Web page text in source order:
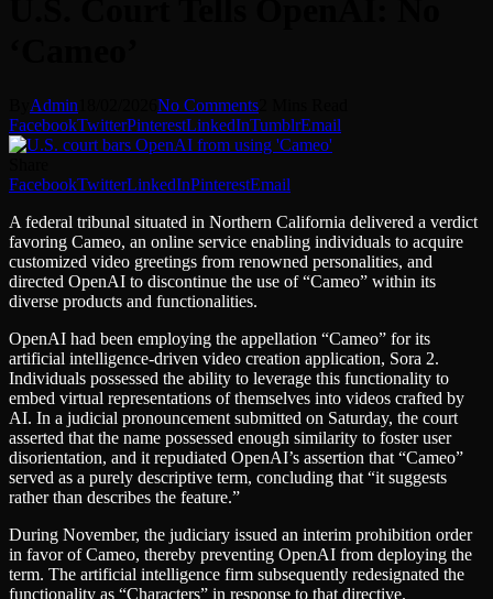
Admin No Comments
FacebookTwitterPinterestLinkedInTumblrEmail
FacebookTwitterLinkedInPinterestEmail
A federal tribunal situated in Northern California delivered a verdict
favoring Cameo, an online service enabling individuals to acquire
customized video greetings from renowned personalities, and
directed OpenAI to discontinue the use of “Cameo” within its
diverse products and functionalities.
OpenAI had been employing the appellation “Cameo” for its
artificial intelligence-driven video creation application, Sora 2.
Individuals possessed the ability to leverage this functionality to
embed virtual representations of themselves into videos crafted by
AI. In a judicial pronouncement submitted on Saturday, the court
asserted that the name possessed enough similarity to foster user
disorientation, and it repudiated OpenAI’s assertion that “Cameo”
served as a purely descriptive term, concluding that “it suggests
rather than describes the feature.”
During November, the judiciary issued an interim prohibition order
in favor of Cameo, thereby preventing OpenAI from deploying the
term. The artificial intelligence firm subsequently redesignated the
functionality as “Characters” in response to that directive.